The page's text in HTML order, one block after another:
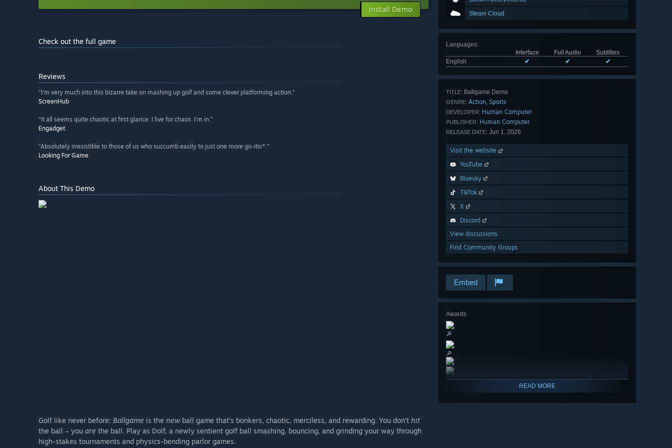
Steam Cloud
Languages:
Interface
Full Audio
Subtitles
English
✔ ✔ ✔
TITLE: Ballgame Demo
GENRE: Action, Sports
DEVELOPER: Human Computer
PUBLISHER: Human Computer
RELEASE DATE: Jun 1, 2026
Visit the website
YouTube
Bluesky
TikTok
X
Discord
View discussions
Find Community Groups
Embed
Awards
🔎
🔎
READ MORE
Install Demo
Check out the full game
Reviews
“I’m very much into this bizarre take on mashing up golf and some clever platforming action.”
ScreenHub
“It all seems quite chaotic at first glance. I live for chaos. I'm in.”
Engadget
“Absolutely irresistible to those of us who succumb easily to just one more go-itis*.”
Looking For Game
About This Demo
Golf like never before: Ballgame is the newball game that’s bonkers, chaotic, merciless, and rewarding. You don’t hit
the ball – you are the ball. Play as Dolf, a newly sentient golf ball smashing, bouncing, and grinding your way through
high-stakes tournaments and physics-bending parlor games.